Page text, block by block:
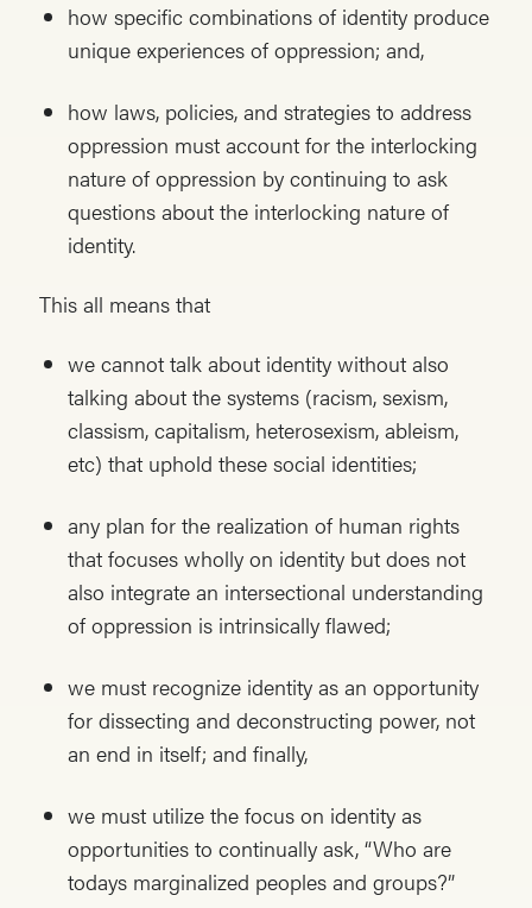
how specific combinations of identity produce
unique experiences of oppression; and,
how laws, policies, and strategies to address
oppression must account for the interlocking
nature of oppression by continuing to ask
questions about the interlocking nature of
identity.
This all means that
we cannot talk about identity without also
talking about the systems (racism, sexism,
classism, capitalism, heterosexism, ableism,
etc) that uphold these social identities;
any plan for the realization of human rights
that focuses wholly on identity but does not
also integrate an intersectional understanding
of oppression is intrinsically flawed;
we must recognize identity as an opportunity
for dissecting and deconstructing power, not
an end in itself; and finally,
we must utilize the focus on identity as
opportunities to continually ask, “Who are
todays marginalized peoples and groups?”